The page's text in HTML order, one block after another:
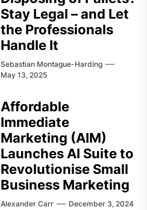
Stay Legal – and Let
the Professionals
Handle It
Sebastian Montague-Harding
May 13, 2025
Affordable
Immediate
Marketing (AIM)
Launches AI Suite to
Revolutionise Small
Business Marketing
Alexander Carr December 3, 2024